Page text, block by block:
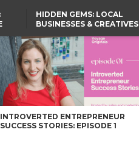
HIDDEN GEMS: LOCAL
BUSINESSES & CREATIVES
– Voyage Ohio Magazine
INTROVERTED ENTREPRENEUR
SUCCESS STORIES: EPISODE 1